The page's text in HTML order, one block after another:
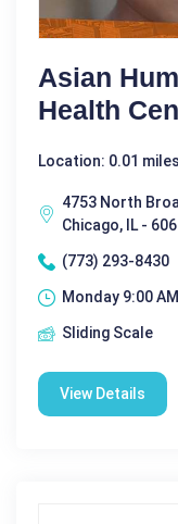
Asian
Health
Location: 0.01
4753 North
Chicago, IL -
(773) 293-8430
Monday 9:00
Sliding Scale
View Details